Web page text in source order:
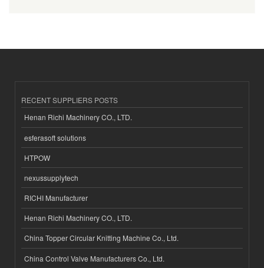
RECENT SUPPLIERS POSTS
Henan Richi Machinery CO., LTD.
esferasoft solutions
HTPOW
nexussupplytech
RICHI Manufacturer
Henan Richi Machinery CO., LTD.
China Topper Circular Knitting Machine Co., Ltd.
China Control Valve Manufacturers Co., Ltd.